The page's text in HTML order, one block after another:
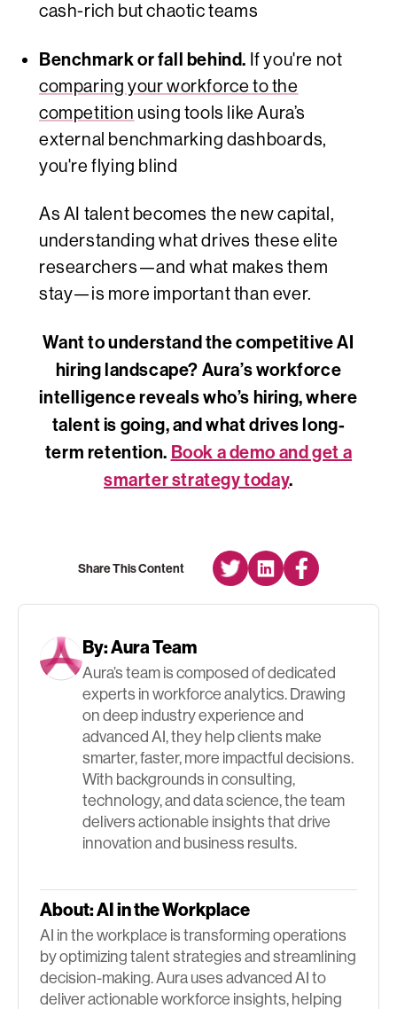
cash-rich but chaotic teams
Benchmark or fall behind. If you're not
comparing your workforce to the
competition using tools like Aura’s
external benchmarking dashboards,
you're flying blind
As AI talent becomes the new capital,
understanding what drives these elite
researchers—and what makes them
stay—is more important than ever.
Want to understand the competitive AI
hiring landscape? Aura’s workforce
intelligence reveals who’s hiring, where
talent is going, and what drives long-
term retention. Book a demo and get a
smarter strategy today.
Share This Content
By:Aura Team
Aura’s team is composed of dedicated
experts in workforce analytics. Drawing
on deep industry experience and
advanced AI, they help clients make
smarter, faster, more impactful decisions.
With backgrounds in consulting,
technology, and data science, the team
delivers actionable insights that drive
innovation and business results.
About:AI in the Workplace
AI in the workplace is transforming operations
by optimizing talent strategies and streamlining
decision-making. Aura uses advanced AI to
deliver actionable workforce insights, helping